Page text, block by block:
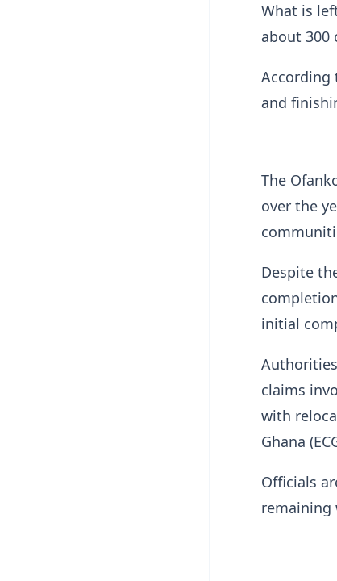
What is
about 300
According
and
The
over the
Despite
initial
claims
with
Ghana
Officials
remaining